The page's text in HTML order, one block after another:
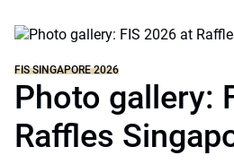
FIS SINGAPORE 2026
Photo gallery:
Raffles